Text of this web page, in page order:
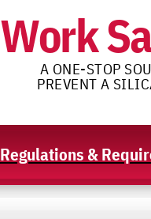
Work
A ONE-STOP
PREVENT A
Regulations &